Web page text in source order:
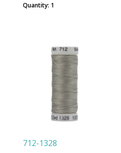
Quantity: 1
712-1328